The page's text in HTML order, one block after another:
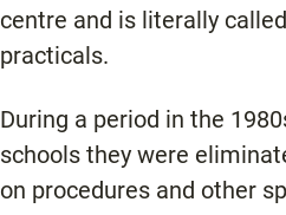
centre and is literally
practicals.
During a period in the
schools they were
on procedures and other